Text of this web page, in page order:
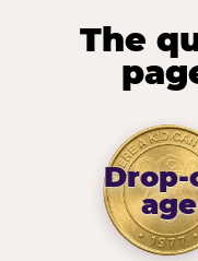
The
age